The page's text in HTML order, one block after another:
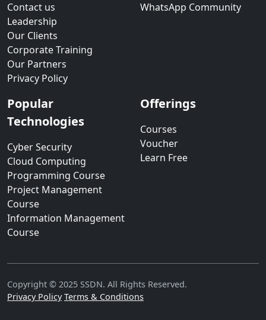
Contact us
Leadership
Our Clients
Corporate Training
Our Partners
Privacy Policy
WhatsApp Community
Popular
Technologies
Cyber Security
Cloud Computing
Programming Course
Project Management
Course
Information Management
Course
Offerings
Courses
Voucher
Learn Free
Copyright © 2025 SSDN. All Rights Reserved.
Privacy Policy Terms & Conditions